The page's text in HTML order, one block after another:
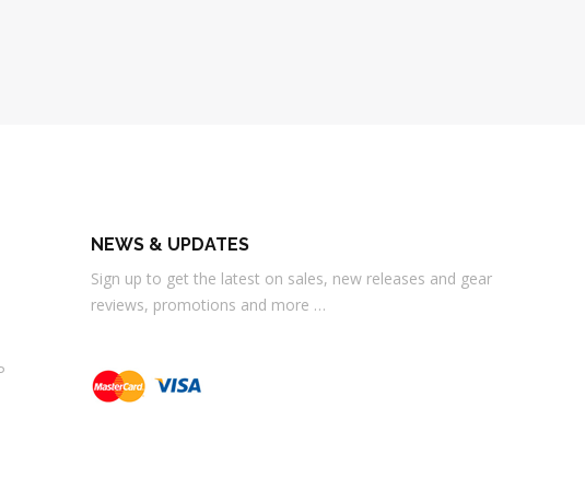
NEWS & UPDATES
Sign up to get the latest on sales, new releases and gear
reviews, promotions and more …